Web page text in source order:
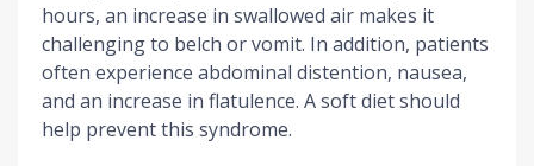
hours, an increase in swallowed air makes it
challenging to belch or vomit. In addition, patients
often experience abdominal distention, nausea,
and an increase in flatulence. A soft diet should
help prevent this syndrome.